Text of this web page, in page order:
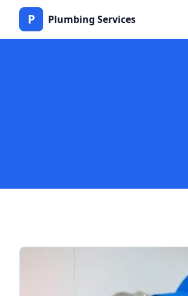
P Plumbing Services